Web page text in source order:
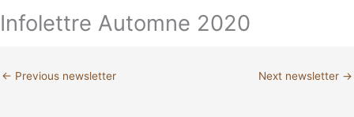
Infolettre Automne 2020
← Previous newsletter Next newsletter →